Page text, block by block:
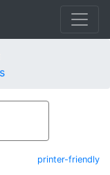
printer-friendly